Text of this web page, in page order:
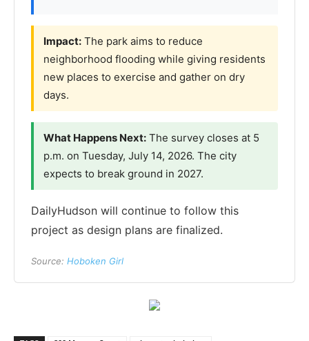
Impact: The park aims to reduce
neighborhood flooding while giving residents
new places to exercise and gather on dry
days.
What Happens Next: The survey closes at 5
p.m. on Tuesday, July 14, 2026. The city
expects to break ground in 2027.
DailyHudson will continue to follow this
project as design plans are finalized.
Source: Hoboken Girl